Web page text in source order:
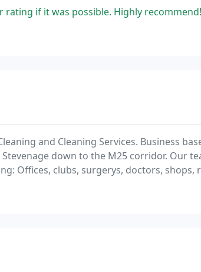
rating if it was possible. Highly recommend!
and Cleaning Services. Business
down to the M25 corridor. Our
Offices, clubs, surgerys, doctors, shops,
End of tenancy, apartment blocks, holiday